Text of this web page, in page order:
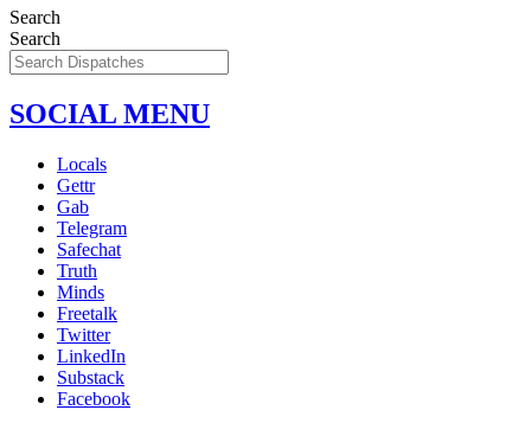
Search
Search
SOCIAL MENU
Locals
Gettr
Gab
Telegram
Safechat
Truth
Minds
Freetalk
Twitter
LinkedIn
Substack
Facebook